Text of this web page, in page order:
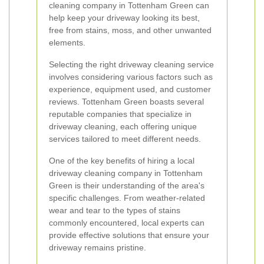
cleaning company in Tottenham Green can
help keep your driveway looking its best,
free from stains, moss, and other unwanted
elements.
Selecting the right driveway cleaning service
involves considering various factors such as
experience, equipment used, and customer
reviews. Tottenham Green boasts several
reputable companies that specialize in
driveway cleaning, each offering unique
services tailored to meet different needs.
One of the key benefits of hiring a local
driveway cleaning company in Tottenham
Green is their understanding of the area's
specific challenges. From weather-related
wear and tear to the types of stains
commonly encountered, local experts can
provide effective solutions that ensure your
driveway remains pristine.